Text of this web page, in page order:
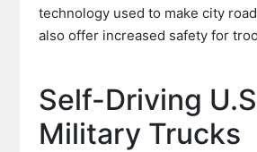
technology used to make city
also offer increased safety for
Self-Driving
Military Trucks